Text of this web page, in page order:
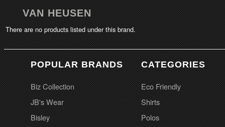
VAN HEUSEN
There are no products listed under this brand.
POPULAR BRANDS
Biz Collection
JB's Wear
Bisley
CATEGORIES
Eco Friendly
Shirts
Polos